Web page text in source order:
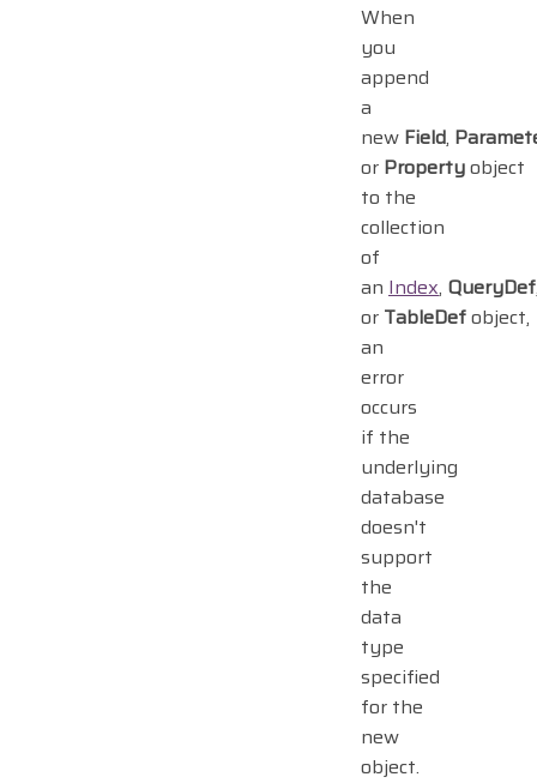
When
you
append
a
new Field,
or Propertyobject
to the
collection
of
an Index, QueryDef
or TableDefobject,
an
error
occurs
if the
underlying
database
doesn't
support
the
data
type
specified
for the
new
object.